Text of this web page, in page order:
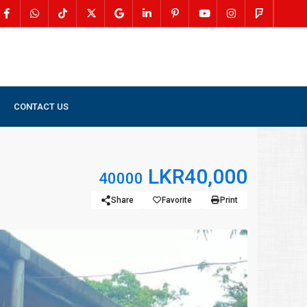
CONTACT US
40000 LKR40,000
Share Favorite Print